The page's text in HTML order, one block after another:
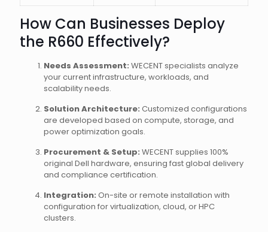
How Can Businesses Deploy
the R660 Effectively?
Needs Assessment: WECENT specialists analyze
your current infrastructure, workloads, and
scalability needs.
Solution Architecture: Customized configurations
are developed based on compute, storage, and
power optimization goals.
Procurement & Setup: WECENT supplies 100%
original Dell hardware, ensuring fast global delivery
and compliance certification.
Integration: On-site or remote installation with
configuration for virtualization, cloud, or HPC
clusters.